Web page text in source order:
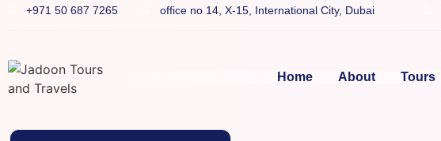
+971 50 687 7265 office no 14, X-15, International City, Dubai
Home About Tours